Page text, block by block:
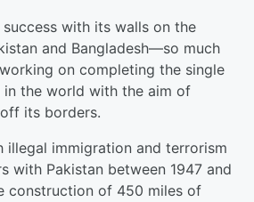
success with its walls on the
and Bangladesh—so much
on completing the single
the world with the aim of
its borders.
illegal immigration and terrorism
with Pakistan between 1947 and
construction of 450 miles of